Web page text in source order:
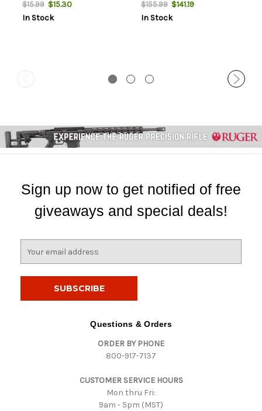
RELOADING BULLETS
$15.99$15.30
In Stock
BULLETS
$155.99$141.19
In Stock
Sign up now to get notified of free
giveaways and special deals!
Questions & Orders
ORDER BY PHONE
800-917-7137
CUSTOMER SERVICE HOURS
Mon thru Fri:
9am - 5pm (MST)